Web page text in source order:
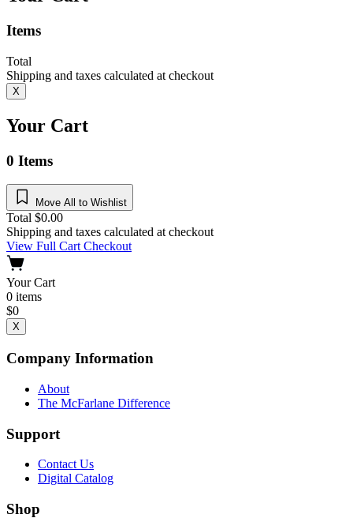
Items
Total
Shipping and taxes calculated at checkout
X
Your Cart
0 Items
Move All to Wishlist
Total $0.00
Shipping and taxes calculated at checkout
View Full CartCheckout
Your Cart
0 items
$0
X
Company Information
About
The McFarlane Difference
Support
Contact Us
Digital Catalog
Shop